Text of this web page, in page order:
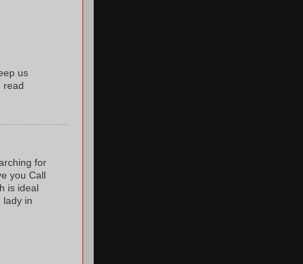
us
read
for
you Call
is ideal
lady in